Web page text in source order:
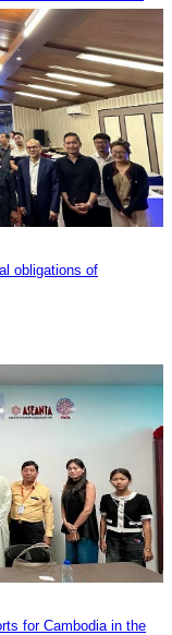
obligations of
for Cambodia in the